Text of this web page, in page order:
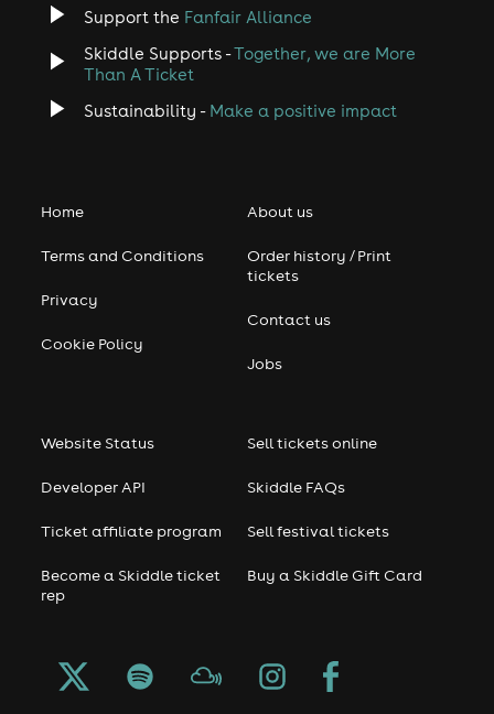
Support the Fanfair Alliance
Skiddle Supports -Together, we are More
Than A Ticket
Sustainability - Make a positive impact
Home
Terms and Conditions
Privacy
Cookie Policy
About us
Order history / Print
tickets
Contact us
Jobs
Website Status
Developer API
Ticket affiliate program
Become a Skiddle ticket
rep
Sell tickets online
Skiddle FAQs
Sell festival tickets
Buy a Skiddle Gift Card